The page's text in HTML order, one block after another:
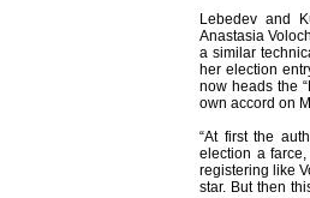
Lebedev and
Anastasia
a similar
her election
now heads the
own accord on
“At first the
election a
registering like
star. But then